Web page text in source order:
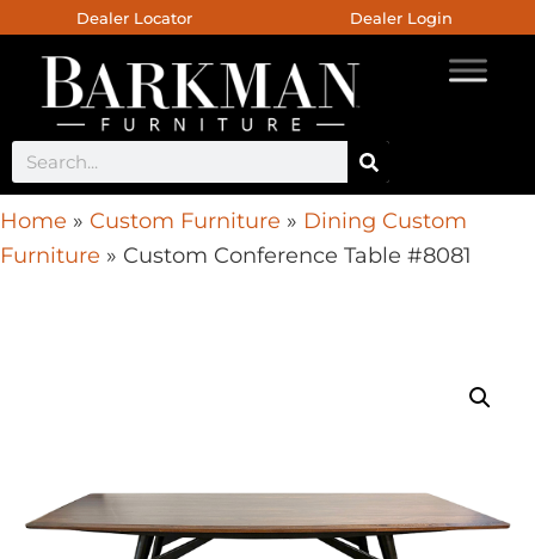
Dealer Locator Dealer Login
Home » Custom Furniture » Dining Custom
Furniture » Custom Conference Table #8081